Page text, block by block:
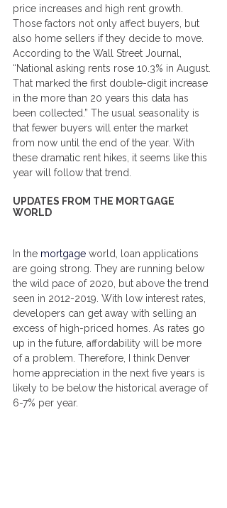
price increases and high rent growth.
Those factors not only affect buyers, but
also home sellers if they decide to move.
According to the Wall Street Journal,
“National asking rents rose 10.3% in August.
That marked the first double-digit increase
in the more than 20 years this data has
been collected.” The usual seasonality is
that fewer buyers will enter the market
from now until the end of the year. With
these dramatic rent hikes, it seems like this
year will follow that trend.
UPDATES FROM THE MORTGAGE
WORLD
In the mortgage world, loan applications
are going strong. They are running below
the wild pace of 2020, but above the trend
seen in 2012-2019. With low interest rates,
developers can get away with selling an
excess of high-priced homes. As rates go
up in the future, affordability will be more
of a problem. Therefore, I think Denver
home appreciation in the next five years is
likely to be below the historical average of
6-7% per year.